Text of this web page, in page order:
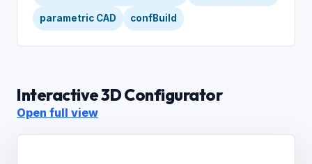
parametric CAD confBuild
Interactive 3D Configurator
Open full view